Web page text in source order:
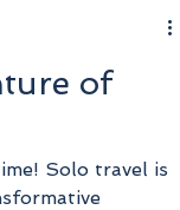
of
Solo travel is